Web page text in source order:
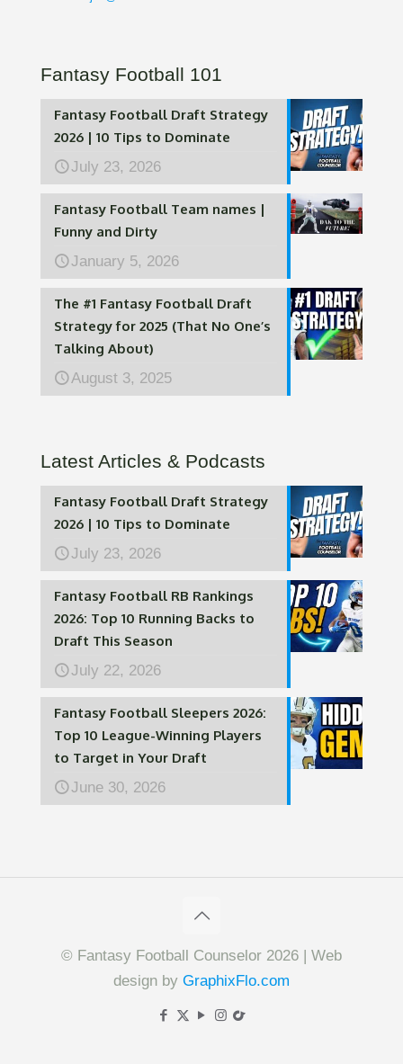
Fantasy Football 101
Fantasy Football Draft Strategy
2026 | 10 Tips to Dominate
July 23, 2026
Fantasy Football Team names |
Funny and Dirty
January 5, 2026
The #1 Fantasy Football Draft
Strategy for 2025 (That No One’s
Talking About)
August 3, 2025
Latest Articles & Podcasts
Fantasy Football Draft Strategy
2026 | 10 Tips to Dominate
July 23, 2026
Fantasy Football RB Rankings
2026: Top 10 Running Backs to
Draft This Season
July 22, 2026
Fantasy Football Sleepers 2026:
Top 10 League-Winning Players
to Target in Your Draft
June 30, 2026
© Fantasy Football Counselor 2026 | Web
design by GraphixFlo.com